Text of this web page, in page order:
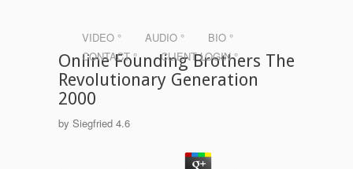
VIDEO ° AUDIO °
BIO °
CONTACT °
CLIENT LOGIN °
Online Founding Brothers The
Revolutionary Generation
2000
by Siegfried 4.6